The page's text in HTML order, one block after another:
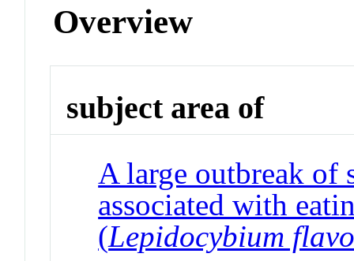
Overview
subject area of
A large outbreak of
associated with
(Lepidocybium